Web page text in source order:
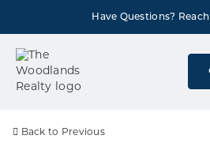
Have Questions?
Back to Previous